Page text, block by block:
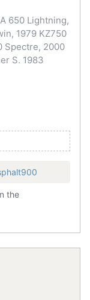
650 Lightning,
1979 KZ750
Spectre, 2000
S. 1983
the